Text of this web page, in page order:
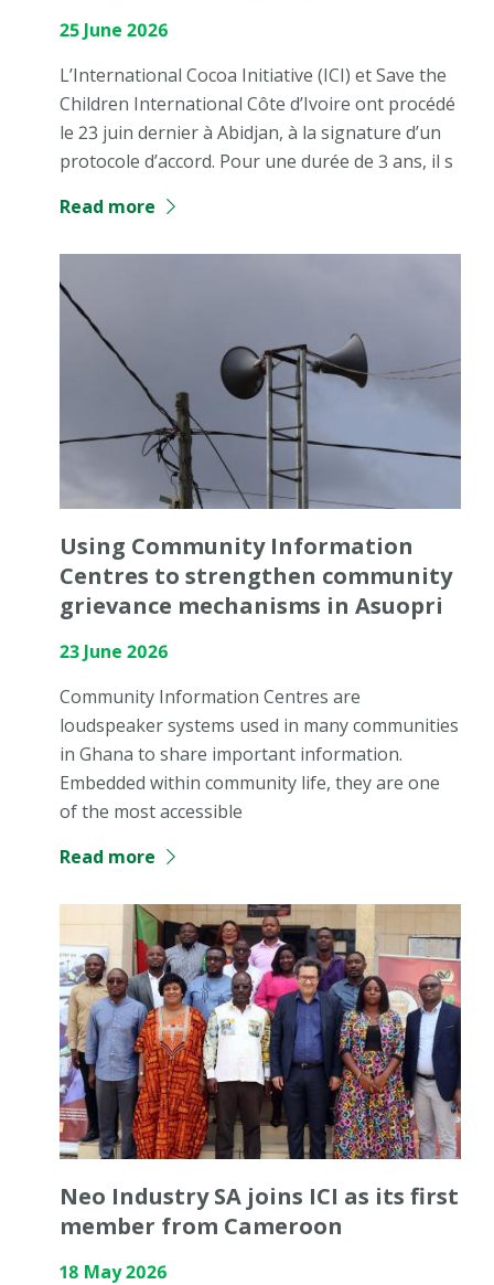
25 June 2026
L’International Cocoa Initiative (ICI) et Save the
Children International Côte d’Ivoire ont procédé
le 23 juin dernier à Abidjan, à la signature d’un
protocole d’accord. Pour une durée de 3 ans, il s
Read more
Using Community Information
Centres to strengthen community
grievance mechanisms in Asuopri
23 June 2026
Community Information Centres are
loudspeaker systems used in many communities
in Ghana to share important information.
Embedded within community life, they are one
of the most accessible
Read more
Neo Industry SA joins ICI as its first
member from Cameroon
18 May 2026